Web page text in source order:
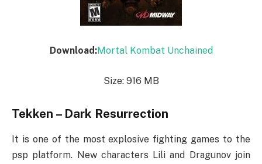
Download:Mortal Kombat Unchained
Size: 916 MB
Tekken – Dark Resurrection
It is one of the most explosive fighting games to the
psp platform. New characters Lili and Dragunov join